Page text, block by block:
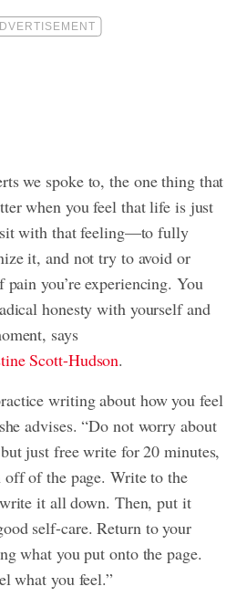
we spoke to, the one thing that
when you feel that life is just
with that feeling—to fully
it, and not try to avoid or
pain you’re experiencing. You
honesty with yourself and
says
Scott-Hudson.
writing about how you feel
advises. “Do not worry about
just free write for 20 minutes,
off of the page. Write to the
it all down. Then, put it
self-care. Return to your
what you put onto the page.
what you feel.”